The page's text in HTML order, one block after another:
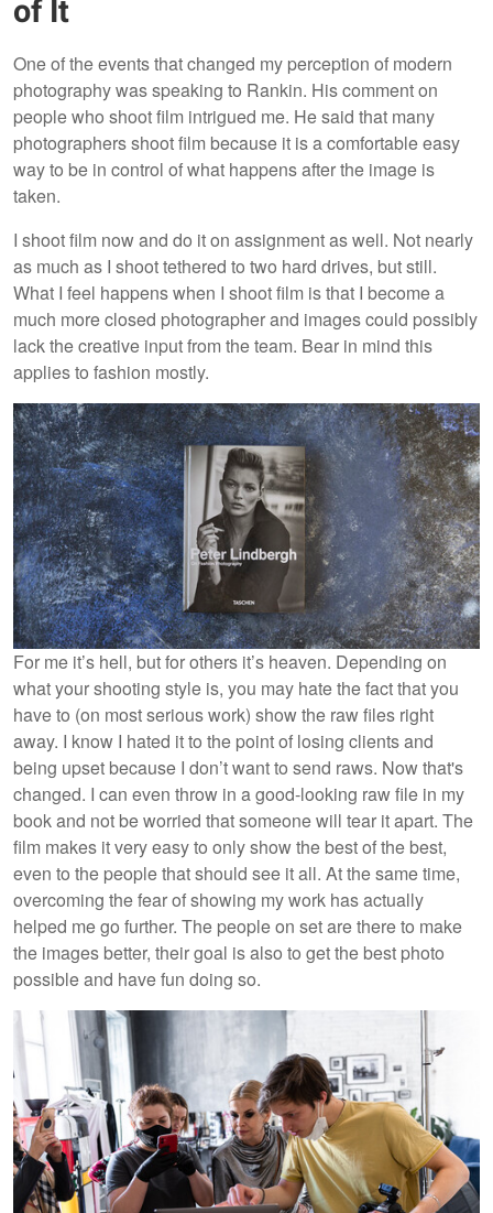
of It
One of the events that changed my perception of modern
photography was speaking to Rankin. His comment on
people who shoot film intrigued me. He said that many
photographers shoot film because it is a comfortable easy
way to be in control of what happens after the image is
taken.
I shoot film now and do it on assignment as well. Not nearly
as much as I shoot tethered to two hard drives, but still.
What I feel happens when I shoot film is that I become a
much more closed photographer and images could possibly
lack the creative input from the team. Bear in mind this
applies to fashion mostly.
For me it’s hell, but for others it’s heaven. Depending on
what your shooting style is, you may hate the fact that you
have to (on most serious work) show the raw files right
away. I know I hated it to the point of losing clients and
being upset because I don’t want to send raws. Now that's
changed. I can even throw in a good-looking raw file in my
book and not be worried that someone will tear it apart. The
film makes it very easy to only show the best of the best,
even to the people that should see it all. At the same time,
overcoming the fear of showing my work has actually
helped me go further. The people on set are there to make
the images better, their goal is also to get the best photo
possible and have fun doing so.